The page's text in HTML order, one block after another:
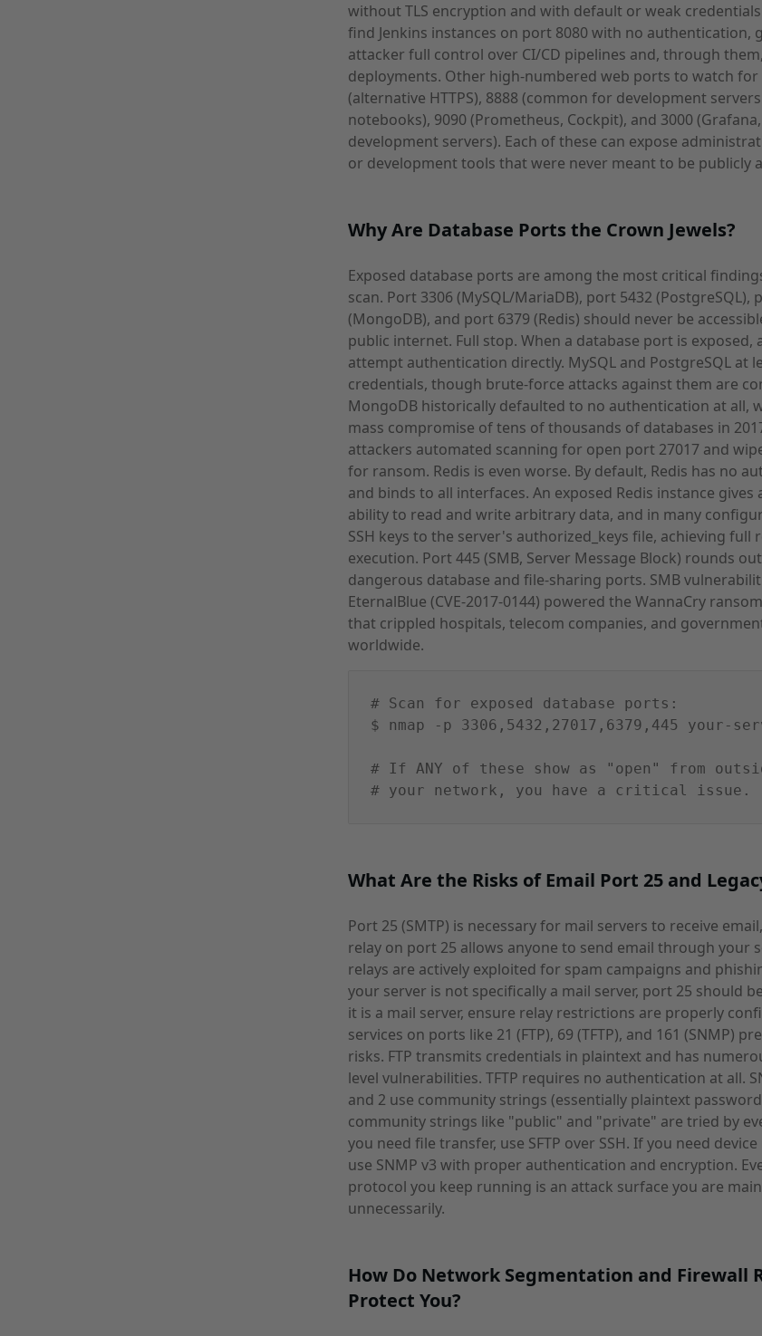
without TLS encryption and with default or weak
find Jenkins instances on port 8080 with no authentication,
attacker full control over CI/CD pipelines and, through
deployments. Other high-numbered web ports to watch for
(alternative HTTPS), 8888 (common for development
notebooks), 9090 (Prometheus, Cockpit), and 3000
development servers). Each of these can expose
or development tools that were never meant to be publicly
Why Are Database Ports the Crown Jewels?
Exposed database ports are among the most critical
scan. Port 3306 (MySQL/MariaDB), port 5432 (PostgreSQL),
(MongoDB), and port 6379 (Redis) should never be
public internet. Full stop. When a database port is exposed,
attempt authentication directly. MySQL and PostgreSQL at
credentials, though brute-force attacks against them are
MongoDB historically defaulted to no authentication at all,
mass compromise of tens of thousands of databases in
attackers automated scanning for open port 27017 and
for ransom. Redis is even worse. By default, Redis has no
and binds to all interfaces. An exposed Redis instance gives
ability to read and write arbitrary data, and in many
SSH keys to the server's authorized_keys file, achieving full
execution. Port 445 (SMB, Server Message Block) rounds
dangerous database and file-sharing ports. SMB
EternalBlue (CVE-2017-0144) powered the WannaCry
that crippled hospitals, telecom companies, and
worldwide.
# Scan for exposed database ports:
$ nmap -p 3306,5432,27017,6379,445 your-
# If ANY of these show as "open" from
# your network, you have a critical issue.
What Are the Risks of Email Port 25 and
Port 25 (SMTP) is necessary for mail servers to receive
relay on port 25 allows anyone to send email through your
relays are actively exploited for spam campaigns and
your server is not specifically a mail server, port 25 should
it is a mail server, ensure relay restrictions are properly
services on ports like 21 (FTP), 69 (TFTP), and 161 (SNMP)
risks. FTP transmits credentials in plaintext and has
level vulnerabilities. TFTP requires no authentication at all.
and 2 use community strings (essentially plaintext
community strings like "public" and "private" are tried by
you need file transfer, use SFTP over SSH. If you need
use SNMP v3 with proper authentication and encryption.
protocol you keep running is an attack surface you are
unnecessarily.
How Do Network Segmentation and Firewall
Protect You?